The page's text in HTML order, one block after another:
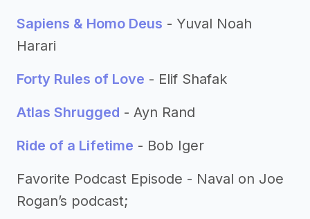
Sapiens & Homo Deus - Yuval Noah
Harari
Forty Rules of Love - Elif Shafak
Atlas Shrugged - Ayn Rand
Ride of a Lifetime - Bob Iger
Favorite Podcast Episode - Naval on Joe
Rogan’s podcast;